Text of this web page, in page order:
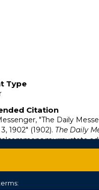
Type
Citation
"The Daily
1902" (1902). The Daily